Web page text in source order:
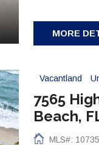
MORE
Vacantland
7565
Beach,
MLS#: